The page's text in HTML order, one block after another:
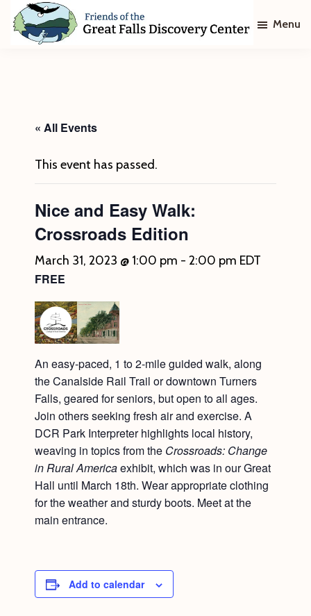
Skip
Skip
Discovery
Center
Menu
« All Events
This event has passed.
Nice and Easy Walk:
Crossroads Edition
March 31, 2023 @ 1:00 pm - 2:00 pm EDT
FREE
An easy-paced, 1 to 2-mile guided walk, along
the Canalside Rail Trail or downtown Turners
Falls, geared for seniors, but open to all ages.
Join others seeking fresh air and exercise. A
DCR Park Interpreter highlights local history,
weaving in topics from the Crossroads: Change
in Rural Americaexhibit, which was in our Great
Hall until March 18th. Wear appropriate clothing
for the weather and sturdy boots. Meet at the
main entrance.
Add to calendar